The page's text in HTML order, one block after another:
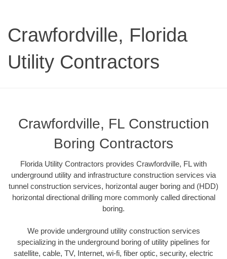
Crawfordville, Florida
Utility Contractors
Crawfordville, FL Construction
Boring Contractors
Florida Utility Contractors provides Crawfordville, FL with
underground utility and infrastructure construction services via
tunnel construction services, horizontal auger boring and (HDD)
horizontal directional drilling more commonly called directional
boring.
We provide underground utility construction services
specializing in the underground boring of utility pipelines for
satellite, cable, TV, Internet, wi-fi, fiber optic, security, electric